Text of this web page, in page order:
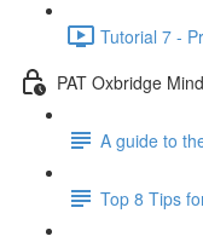
Tutorial 7 -
PAT Oxbridge Mind
A guide to
Top 8 Tips